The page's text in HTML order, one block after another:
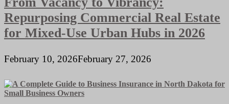
Repurposing Commercial Real Estate
for Mixed-Use Urban Hubs in 2026
February 10, 2026February 27, 2026